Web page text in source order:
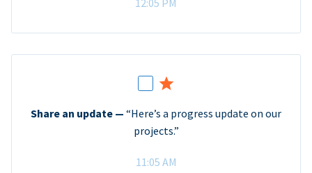
Share an update — “Here’s a progress update on our
projects.”
11:05 AM